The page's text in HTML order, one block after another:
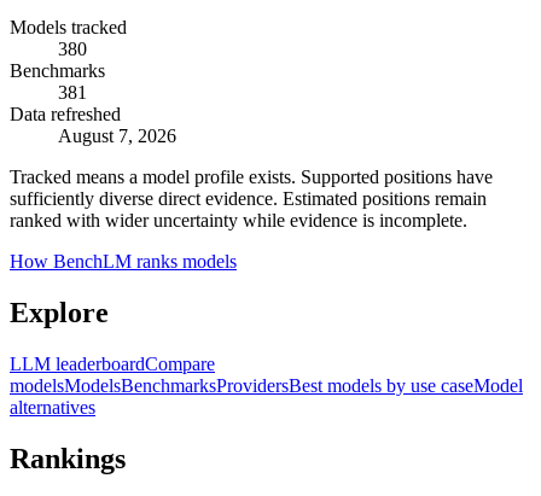
Models tracked
380
Benchmarks
381
Data refreshed
August 7, 2026
Tracked means a model profile exists. Supported positions have
sufficiently diverse direct evidence. Estimated positions remain
ranked with wider uncertainty while evidence is incomplete.
How BenchLM ranks models
Explore
LLM leaderboardCompare
modelsModelsBenchmarksProvidersBest models by use caseModel
alternatives
Rankings